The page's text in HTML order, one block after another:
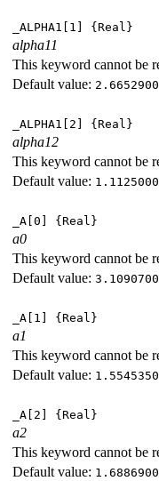
_ALPHA1[1] {Real}
alpha11
This keyword cannot be
Default value:
_ALPHA1[2] {Real}
alpha12
This keyword cannot be
Default value:
_A[0] {Real}
a0
This keyword cannot be
Default value:
_A[1] {Real}
a1
This keyword cannot be
Default value:
_A[2] {Real}
a2
This keyword cannot be
Default value: